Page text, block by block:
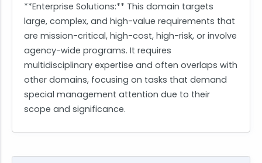
**Enterprise Solutions:** This domain targets
large, complex, and high-value requirements that
are mission-critical, high-cost, high-risk, or involve
agency-wide programs. It requires
multidisciplinary expertise and often overlaps with
other domains, focusing on tasks that demand
special management attention due to their
scope and significance.